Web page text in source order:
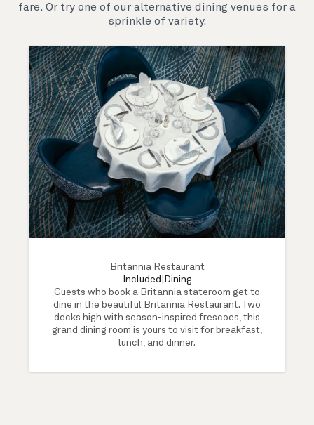
fare. Or try one of our alternative dining venues for a
sprinkle of variety.
Britannia Restaurant
Included
Dining
Guests who book a Britannia stateroom get to
dine in the beautiful Britannia Restaurant. Two
decks high with season-inspired frescoes, this
grand dining room is yours to visit for breakfast,
lunch, and dinner.